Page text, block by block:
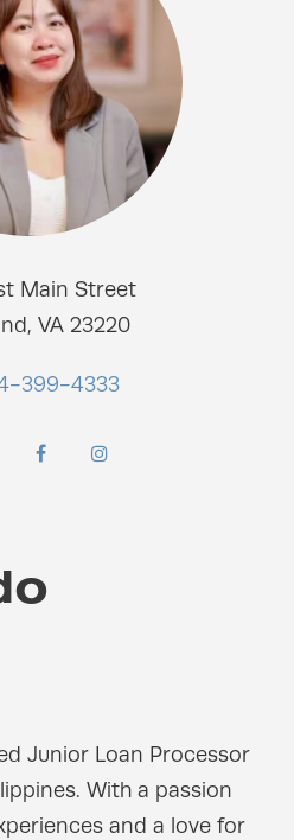
Main Street
VA 23220
399-4333
Junior Loan Processor
With a passion
and a love for